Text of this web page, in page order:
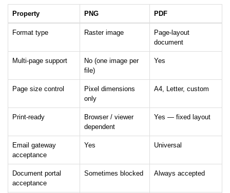
Property PNG PDF
Format type Raster image
Page-layout
document
Multi-page support
No (one image per
file)
Yes
Page size control
Pixel dimensions
only
A4, Letter, custom
Print-ready
Browser / viewer
dependent
Yes — fixed layout
Email gateway
acceptance
Yes Universal
Document portal
acceptance
Sometimes blocked Always accepted